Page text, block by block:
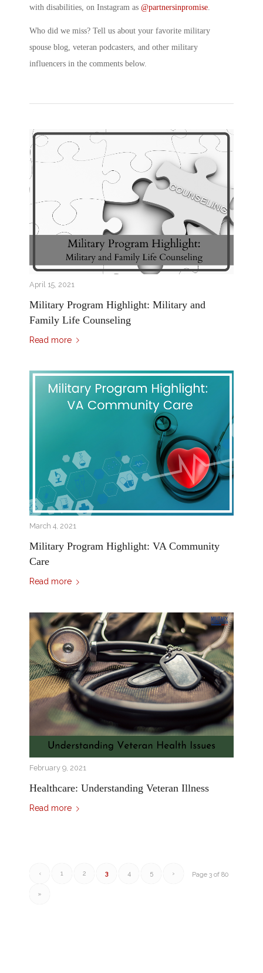
with disabilities, on Instagram as @partnersinpromise
Who did we miss? Tell us about your favorite military
spouse blog, veteran podcasters, and other military
influencers in the comments below.
April 15, 2021
Military Program Highlight: Military and
Family Life Counseling
Read more
March 4, 2021
Military Program Highlight: VA Community
Care
Read more
February 9, 2021
Healthcare: Understanding Veteran Illness
Read more
Page 3 of 80
‹ 1 2 3 4 5 ›
»